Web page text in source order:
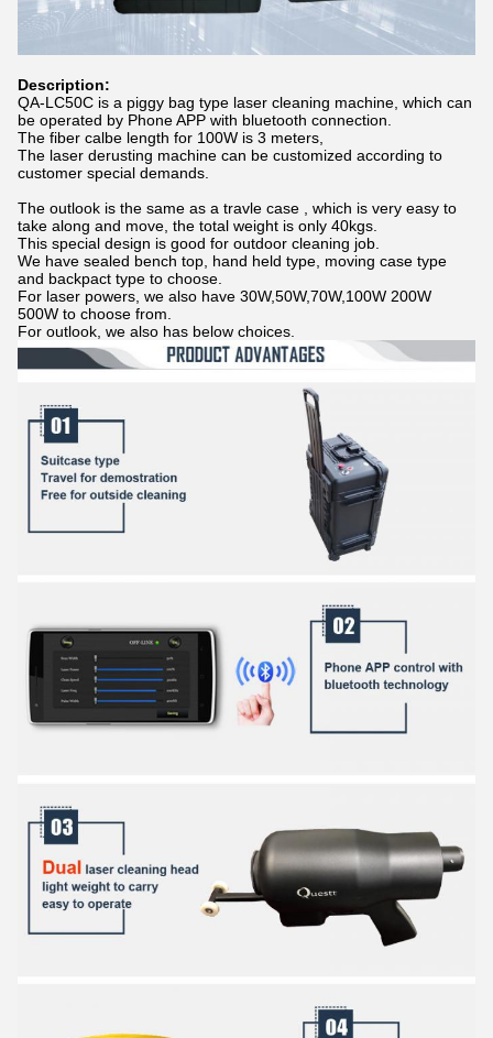
Description:
QA-LC50C is a piggy bag type laser cleaning machine, which can
be operated by Phone APP with bluetooth connection.
The fiber calbe length for 100W is 3 meters,
The laser derusting machine can be customized according to
customer special demands.
The outlook is the same as a travle case , which is very easy to
take along and move, the total weight is only 40kgs.
This special design is good for outdoor cleaning job.
We have sealed bench top, hand held type, moving case type
and backpact type to choose.
For laser powers, we also have 30W,50W,70W,100W 200W
500W to choose from.
For outlook, we also has below choices.